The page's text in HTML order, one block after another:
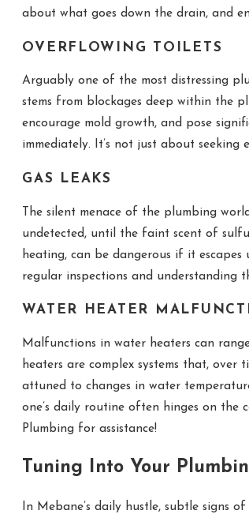
about what goes down the drain, and
OVERFLOWING TOILETS
Arguably one of the most distressing
stems from blockages deep within the
encourage mold growth, and pose
immediately. It’s not just about seeking
GAS LEAKS
The silent menace of the plumbing
undetected, until the faint scent of
heating, can be dangerous if it
regular inspections and understanding
WATER HEATER
Malfunctions in water heaters can
heaters are complex systems that,
attuned to changes in water
one’s daily routine often hinges on the
Plumbing for assistance!
Tuning Into Your
In Mebane’s daily hustle, subtle signs